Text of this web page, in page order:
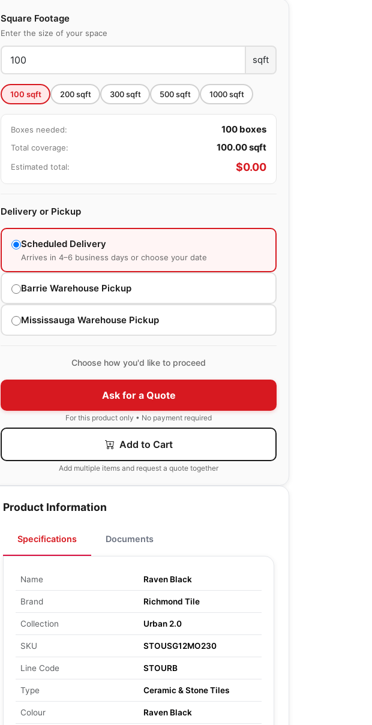
Square Footage
Enter the size of your space
sqft
100 sqft 200sqft 300sqft 500sqft 1000sqft
Boxes needed: 100 boxes
Total coverage: 100.00sqft
Estimated total: $0.00
Delivery or Pickup
Scheduled Delivery
Arrives in 4–6 business days or choose your date
Barrie Warehouse Pickup
Mississauga Warehouse Pickup
Choose how you'd like to proceed
Ask for a Quote
For this product only • No payment required
Add to Cart
Add multiple items and request a quote together
Product Information
Specifications Documents
Name Raven Black
Brand Richmond Tile
Collection Urban 2.0
SKU STOUSG12MO230
Line Code STOURB
Type Ceramic & Stone Tiles
Colour Raven Black